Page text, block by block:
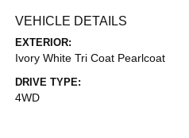
VEHICLE DETAILS
EXTERIOR:
Ivory White Tri Coat Pearlcoat
DRIVE TYPE:
4WD